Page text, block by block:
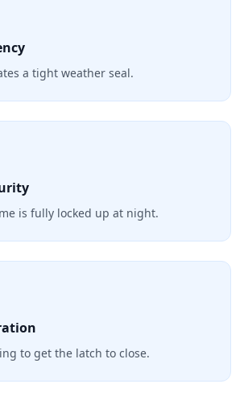
a tight weather seal.
is fully locked up at night.
to get the latch to close.